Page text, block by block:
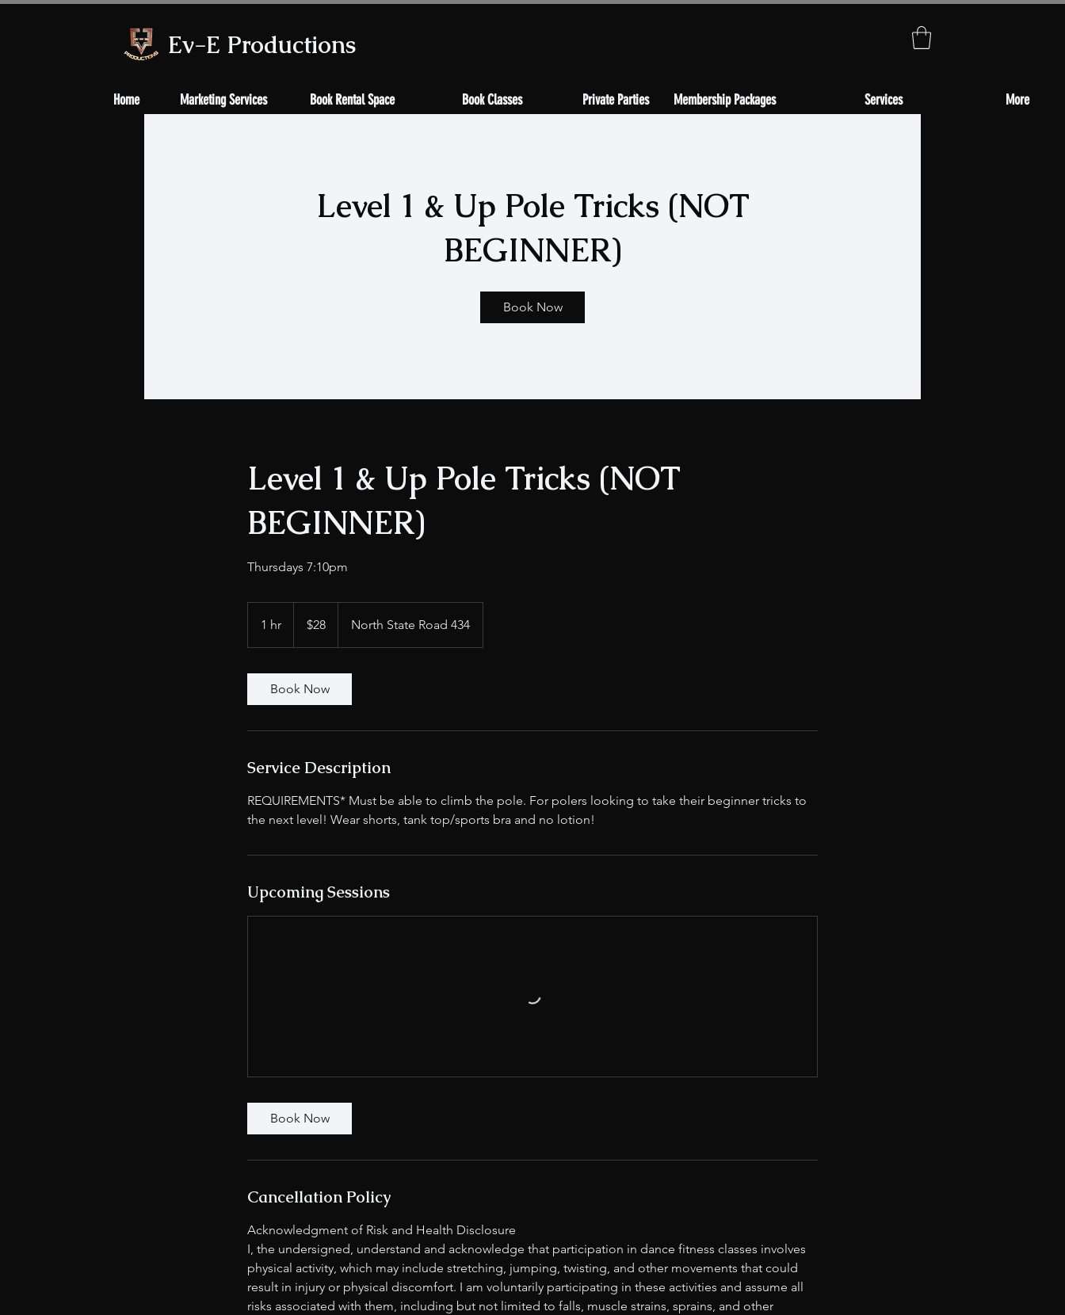
Ev-E Productions
Home Marketing Services Book Rental Space Book Classes Private Parties Membership Packages Services More
Level 1 & Up Pole Tricks (NOT
BEGINNER)
Book Now
Level 1 & Up Pole Tricks (NOT
BEGINNER)
Thursdays 7:10pm
1 hr
dollars$28 North State Road 434
Book Now
Service Description
REQUIREMENTS* Must be able to climb the pole. For polers looking to take their beginner tricks to
the next level! Wear shorts, tank top/sports bra and no lotion!
Upcoming Sessions
Book Now
Cancellation Policy
Acknowledgment of Risk and Health Disclosure
I, the undersigned, understand and acknowledge that participation in dance fitness classes involves
physical activity, which may include stretching, jumping, twisting, and other movements that could
result in injury or physical discomfort. I am voluntarily participating in these activities and assume all
risks associated with them, including but not limited to falls, muscle strains, sprains, and other